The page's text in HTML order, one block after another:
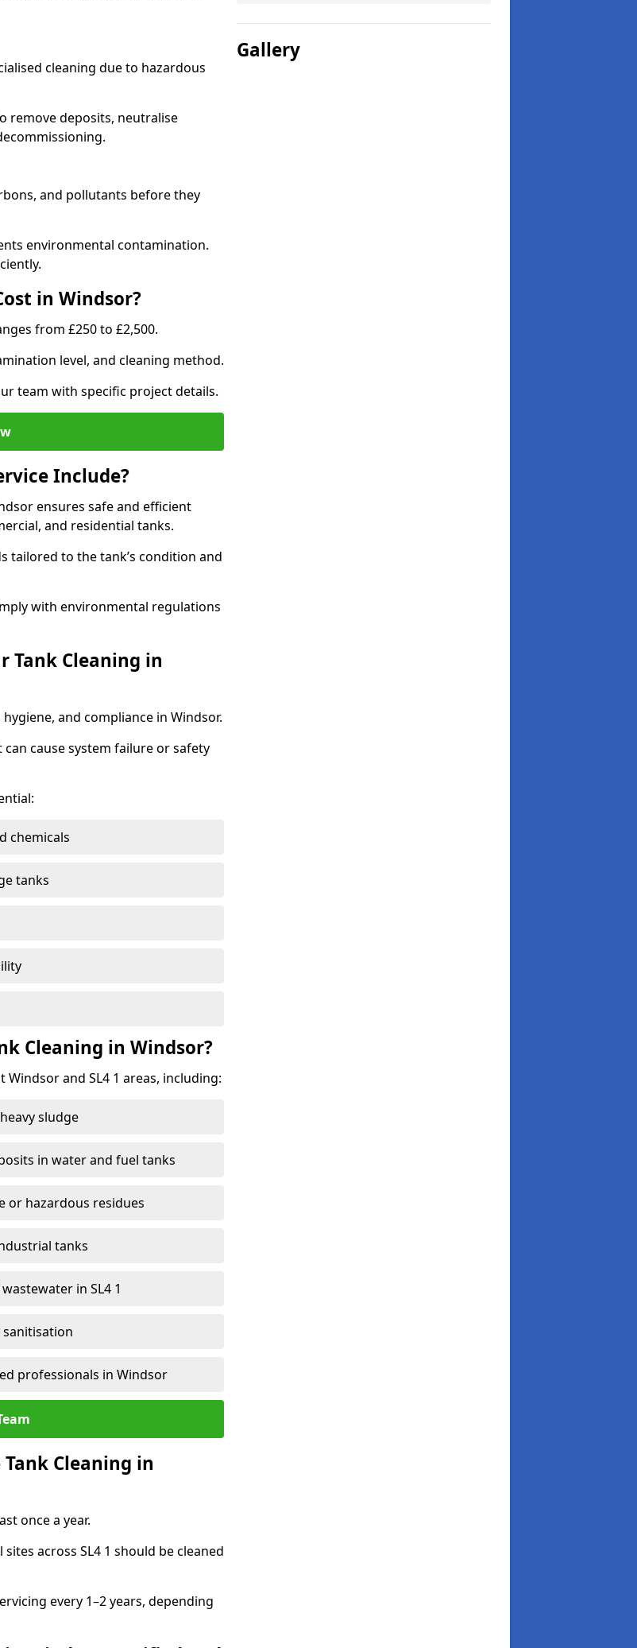
cleaning due to hazardous
remove deposits, neutralise
and pollutants before they
environmental contamination.
in Windsor?
from £250 to £2,500.
level, and cleaning method.
team with specific project details.
Include?
ensures safe and efficient
and residential tanks.
tailored to the tank’s condition and
with environmental regulations
Tank Cleaning in
and compliance in Windsor.
cause system failure or safety
chemicals
tanks
Cleaning in Windsor?
and SL4 1 areas, including:
sludge
in water and fuel tanks
or hazardous residues
tanks
in SL4 1
professionals in Windsor
Cleaning in
once a year.
across SL4 1 should be cleaned
every 1–2 years, depending
Gallery